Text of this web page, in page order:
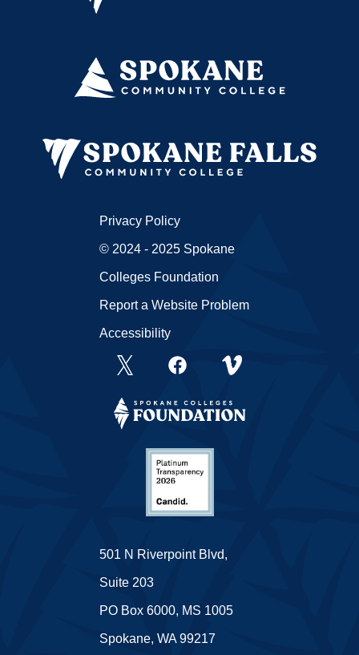
501 N Riverpoint Blvd,
Suite 203
PO Box 6000, MS 1005
Spokane, WA 99217
Privacy Policy
© 2024 - 2025 Spokane
Colleges Foundation
Report a Website Problem
Accessibility